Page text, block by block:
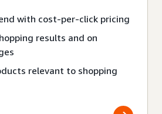
with cost-per-click pricing
results and on
relevant to shopping